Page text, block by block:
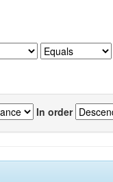
In order